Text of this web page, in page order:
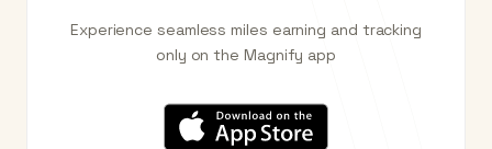
Experience seamless miles earning and tracking
only on the Magnify app